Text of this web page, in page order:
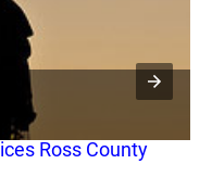
Ross County